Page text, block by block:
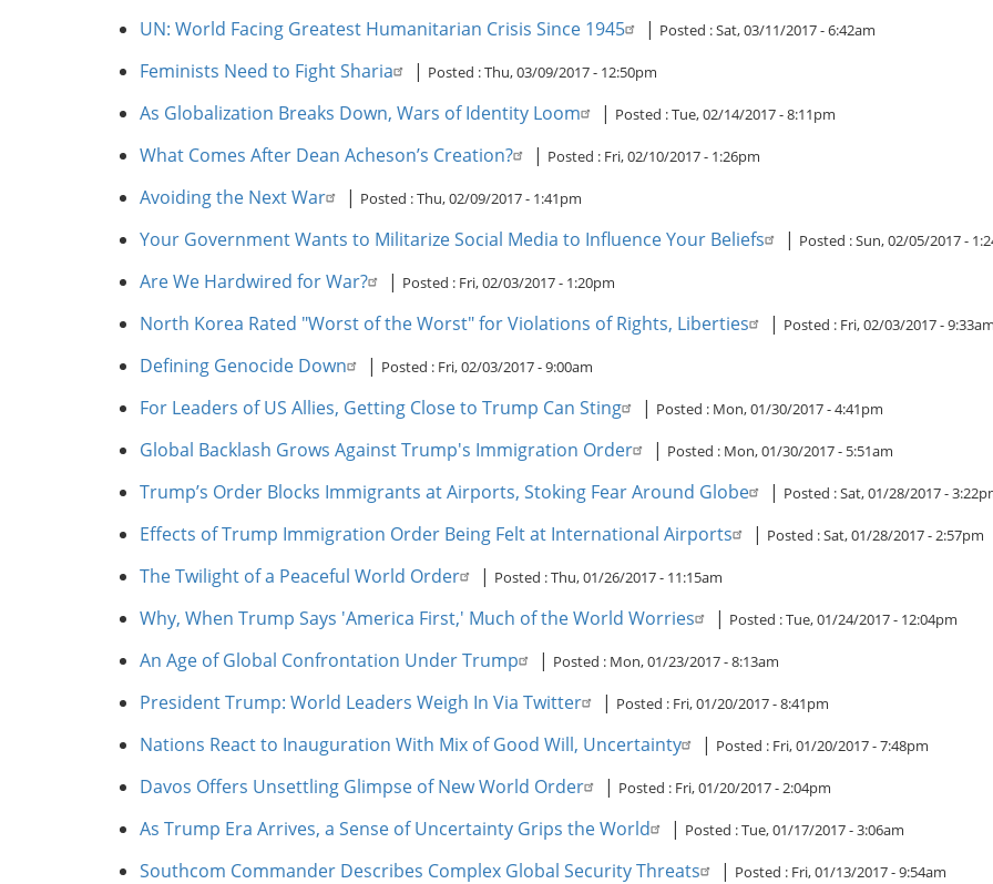
UN: World Facing Greatest Humanitarian Crisis Since 1945 | Posted :Sat, 03/11/2017 - 6:42am
Feminists Need to Fight Sharia | Posted :Thu, 03/09/2017 - 12:50pm
As Globalization Breaks Down, Wars of Identity Loom | Posted :Tue, 02/14/2017 - 8:11pm
What Comes After Dean Acheson’s Creation? | Posted : Fri, 02/10/2017 - 1:26pm
Avoiding the Next War | Posted :Thu, 02/09/2017 - 1:41pm
Your Government Wants to Militarize Social Media to Influence Your Beliefs | Posted :Sun, 02/05/2017 -
Are We Hardwired for War? | Posted : Fri, 02/03/2017 - 1:20pm
North Korea Rated "Worst of the Worst" for Violations of Rights, Liberties | Posted : Fri, 02/03/2017 - 9:33am
Defining Genocide Down | Posted : Fri, 02/03/2017 - 9:00am
For Leaders of US Allies, Getting Close to Trump Can Sting | Posted : Mon, 01/30/2017 - 4:41pm
Global Backlash Grows Against Trump's Immigration Order | Posted : Mon, 01/30/2017 - 5:51am
Trump’s Order Blocks Immigrants at Airports, Stoking Fear Around Globe | Posted :Sat, 01/28/2017 -
Effects of Trump Immigration Order Being Felt at International Airports | Posted :Sat, 01/28/2017 - 2:57pm
The Twilight of a Peaceful World Order | Posted :Thu, 01/26/2017 - 11:15am
Why, When Trump Says 'America First,' Much of the World Worries | Posted :Tue, 01/24/2017 - 12:04pm
An Age of Global Confrontation Under Trump | Posted : Mon, 01/23/2017 - 8:13am
President Trump: World Leaders Weigh In Via Twitter | Posted : Fri, 01/20/2017 - 8:41pm
Nations React to Inauguration With Mix of Good Will, Uncertainty | Posted : Fri, 01/20/2017 - 7:48pm
Davos Offers Unsettling Glimpse of New World Order | Posted : Fri, 01/20/2017 - 2:04pm
As Trump Era Arrives, a Sense of Uncertainty Grips the World | Posted :Tue, 01/17/2017 - 3:06am
Southcom Commander Describes Complex Global Security Threats | Posted : Fri, 01/13/2017 - 9:54am